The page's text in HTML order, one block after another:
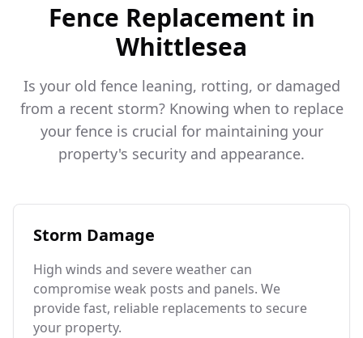
Fence Replacement in
Whittlesea
Is your old fence leaning, rotting, or damaged
from a recent storm? Knowing when to replace
your fence is crucial for maintaining your
property's security and appearance.
Storm Damage
High winds and severe weather can
compromise weak posts and panels. We
provide fast, reliable replacements to secure
your property.